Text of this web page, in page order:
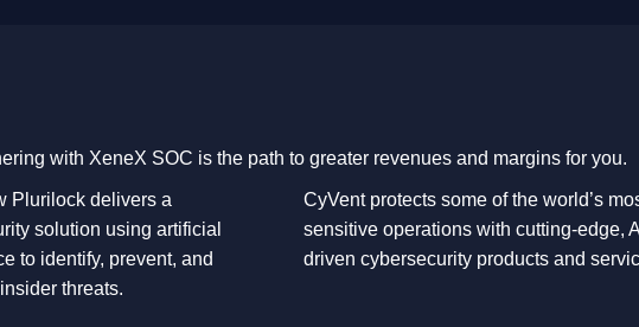
with XeneX SOC is the path to greater revenues and margins for you.
Plurilock delivers a
solution using artificial
to identify, prevent, and
threats.
CyVent protects some of the world’s
sensitive operations with cutting-edge,
driven cybersecurity products and